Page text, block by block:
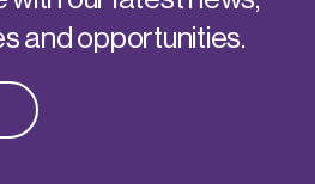
and opportunities.